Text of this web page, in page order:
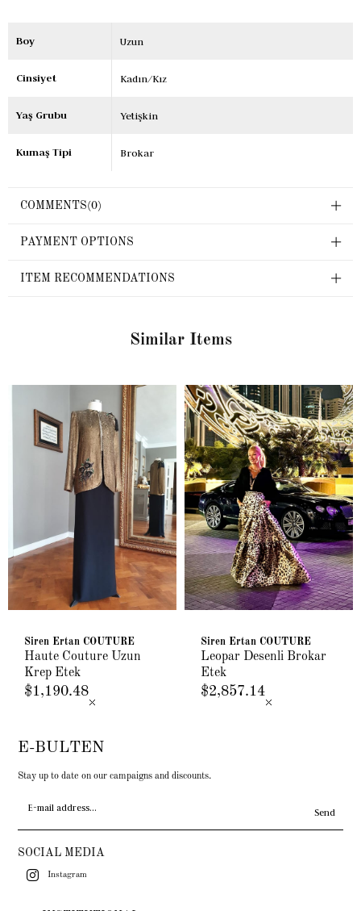
Boy Uzun
Cinsiyet Kadın/Kız
Yaş Grubu Yetişkin
Kumaş Tipi Brokar
COMMENTS(0)
PAYMENT OPTIONS
ITEM RECOMMENDATIONS
Similar Items
Siren Ertan COUTURE
Haute Couture Uzun
Krep Etek
$1,190.48
Siren Ertan COUTURE
Leopar Desenli Brokar
Etek
$2,857.14
E-BULTEN
Stay up to date on our campaigns and discounts.
Send
SOCIAL MEDIA
Instagram